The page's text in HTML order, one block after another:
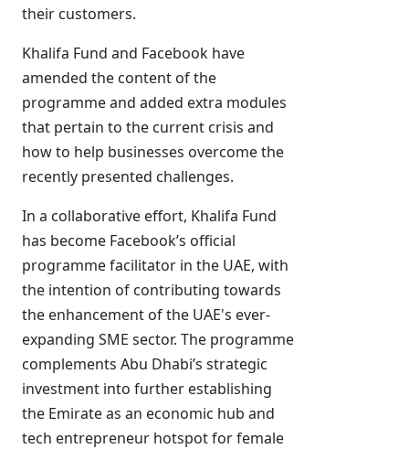
their customers.
Khalifa Fund and Facebook have
amended the content of the
programme and added extra modules
that pertain to the current crisis and
how to help businesses overcome the
recently presented challenges.
In a collaborative effort, Khalifa Fund
has become Facebook’s official
programme facilitator in the UAE, with
the intention of contributing towards
the enhancement of the UAE's ever-
expanding SME sector. The programme
complements Abu Dhabi’s strategic
investment into further establishing
the Emirate as an economic hub and
tech entrepreneur hotspot for female